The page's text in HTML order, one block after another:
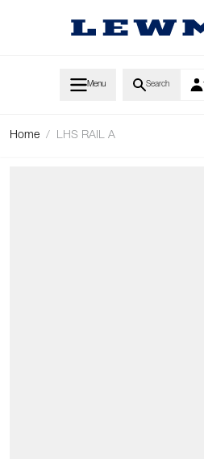
Menu Search
Home / LHS RAIL A